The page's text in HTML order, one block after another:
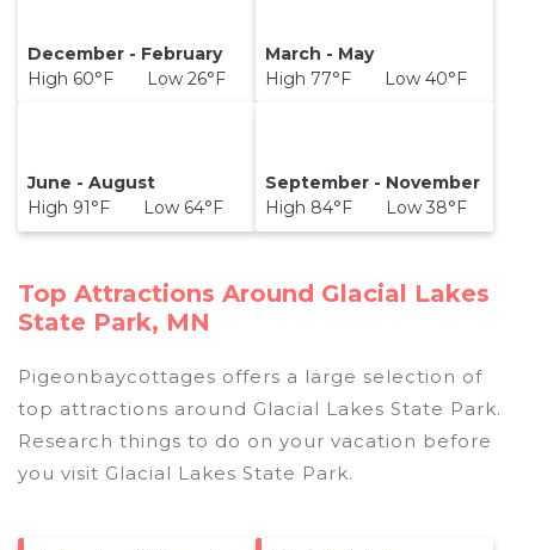
December - February
High 60°F Low 26°F
March - May
High 77°F Low 40°F
June - August
High 91°F Low 64°F
September - November
High 84°F Low 38°F
Top Attractions Around Glacial Lakes
State Park, MN
Pigeonbaycottages offers a large selection of
top attractions around Glacial Lakes State Park.
Research things to do on your vacation before
you visit Glacial Lakes State Park.